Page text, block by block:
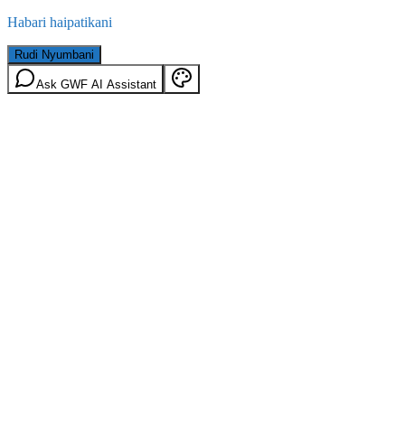
Habari haipatikani
Rudi Nyumbani
Ask GWF AI Assistant